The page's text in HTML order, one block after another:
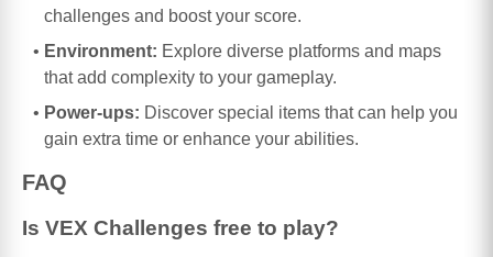
challenges and boost your score.
Environment: Explore diverse platforms and maps
that add complexity to your gameplay.
Power-ups: Discover special items that can help you
gain extra time or enhance your abilities.
FAQ
Is VEX Challenges free to play?